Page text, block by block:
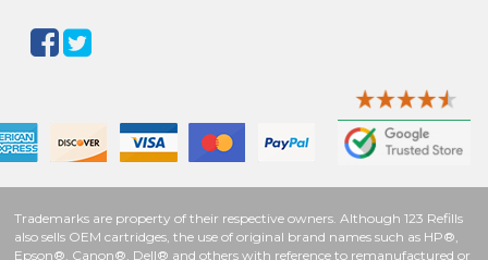
Trademarks are property of their respective owners. Although 123 Refills
also sells OEM cartridges, the use of original brand names such as HP®,
Epson®, Canon®, Dell® and others with reference to remanufactured or